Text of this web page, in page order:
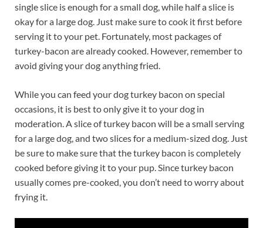
single slice is enough for a small dog, while half a slice is
okay for a large dog. Just make sure to cook it first before
serving it to your pet. Fortunately, most packages of
turkey-bacon are already cooked. However, remember to
avoid giving your dog anything fried.
While you can feed your dog turkey bacon on special
occasions, it is best to only give it to your dog in
moderation. A slice of turkey bacon will be a small serving
for a large dog, and two slices for a medium-sized dog. Just
be sure to make sure that the turkey bacon is completely
cooked before giving it to your pup. Since turkey bacon
usually comes pre-cooked, you don’t need to worry about
frying it.